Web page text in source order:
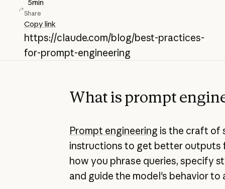
5min
Share
Copy link
https://claude.com/blog/best-practices-
for-prompt-engineering
What is prompt
Prompt engineering is the craft of
instructions to get better outputs
how you phrase queries, specify
and guide the model's behavior to